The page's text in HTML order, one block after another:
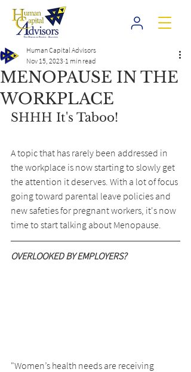
MENOPAUSE IN THE
WORKPLACE
Human Capital Advisors
Nov 15, 2023 1 min read
SHHH It's Taboo!
A topic that has rarely been addressed in
the workplace is now starting to slowly get
the attention it deserves. With a lot of focus
going toward parental leave policies and
new safeties for pregnant workers, it's now
time to start talking about Menopause.
OVERLOOKED BY EMPLOYERS?
"Women’s health needs are receiving